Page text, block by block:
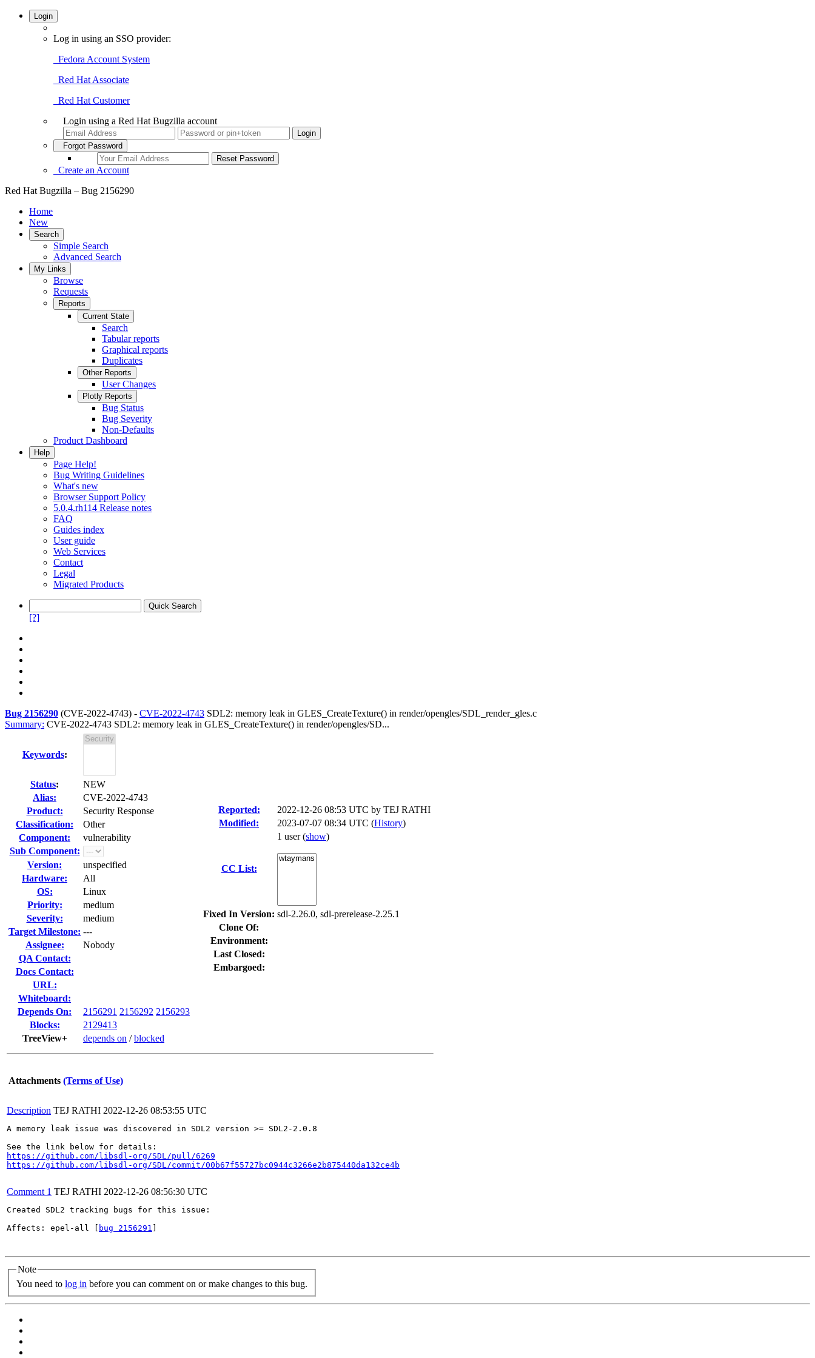
Login
Log in using an SSO provider:
Fedora Account System
Red Hat Associate
Red Hat Customer
Login using a Red Hat Bugzilla account
Forgot Password
Create an Account
Red Hat Bugzilla – Bug 2156290
Home
New
Search
Simple Search
Advanced Search
My Links
Browse
Requests
Reports
Current State
Search
Tabular reports
Graphical reports
Duplicates
Other Reports
User Changes
Plotly Reports
Bug Status
Bug Severity
Non-Defaults
Product Dashboard
Help
Page Help!
Bug Writing Guidelines
What's new
Browser Support Policy
5.0.4.rh114 Release notes
FAQ
Guides index
User guide
Web Services
Contact
Legal
Migrated Products
[?]
Bug 2156290 (CVE-2022-4743) - CVE-2022-4743 SDL2: memory leak in GLES_CreateTexture() in render/opengles/SDL_render_gles.c
Summary: CVE-2022-4743 SDL2: memory leak in GLES_CreateTexture() in render/opengles/SD...
Keywords:
Status:
NEW
Alias:
CVE-2022-4743
Product:
Security Response
Classification:
Other
Component:
vulnerability
Sub Component:
Version:
unspecified
Hardware:
All
OS:
Linux
Priority:
medium
Severity:
medium
Target Milestone: ---
Assignee:
Nobody
QA Contact:
Docs Contact:
URL:
Whiteboard:
Depends On:
2156291 2156292 2156293
Blocks:
2129413
TreeView+
depends on /blocked
Reported: 2022-12-26 08:53 UTC by TEJ RATHI
Modified:
2023-07-07 08:34 UTC (History)
CC List:
1 user(show)
Fixed In Version: sdl-2.26.0, sdl-prerelease-2.25.1
Clone Of:
Environment:
Last Closed:
Embargoed:
Attachments (Terms of Use)
Description TEJ RATHI 2022-12-26 08:53:55 UTC
A memory leak issue was discovered in SDL2 version >= SDL2-2.0.8
https://github.com/libsdl-org/SDL/pull/6269
https://github.com/libsdl-org/SDL/commit/00b67f55727bc0944c3266e2b875440da132ce4b
Comment 1 TEJ RATHI 2022-12-26 08:56:30 UTC
Created SDL2 tracking bugs for this issue:
Affects: epel-all [
bug 2156291
Note
You need to log in before you can comment on or make changes to this bug.